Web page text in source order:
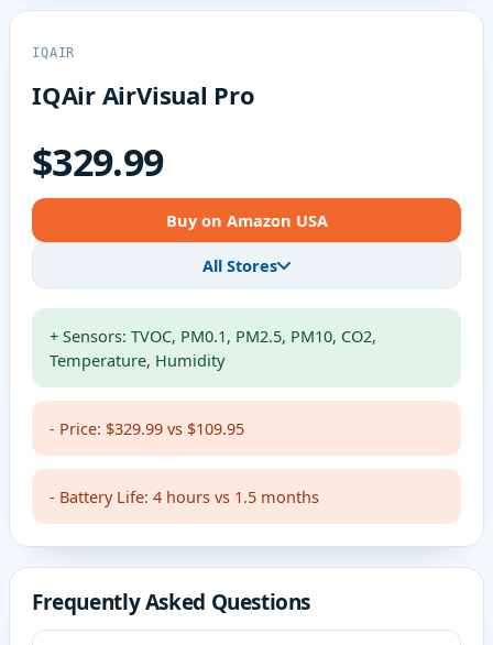
IQAIR
IQAir AirVisual Pro
$329.99
Buy on Amazon USA
All Stores
+ Sensors: TVOC, PM0.1, PM2.5, PM10, CO2,
Temperature, Humidity
- Price: $329.99 vs $109.95
- Battery Life: 4 hours vs 1.5 months
Frequently Asked Questions